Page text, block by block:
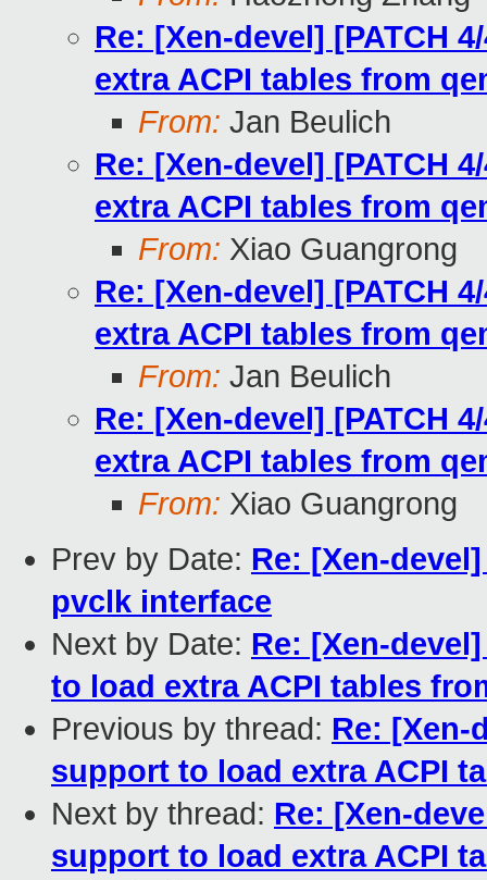
Re: [Xen-devel] [PATCH
extra ACPI tables from
From: Jan Beulich
Re: [Xen-devel] [PATCH
extra ACPI tables from
From: Xiao Guangrong
Re: [Xen-devel] [PATCH
extra ACPI tables from
From: Jan Beulich
Re: [Xen-devel] [PATCH
extra ACPI tables from
From: Xiao Guangrong
Prev by Date: Re: [Xen-
pvclk interface
Next by Date: Re: [Xen-
to load extra ACPI tables
Previous by thread: Re: [Xen-
support to load extra ACPI
Next by thread: Re: [Xen-
support to load extra ACPI